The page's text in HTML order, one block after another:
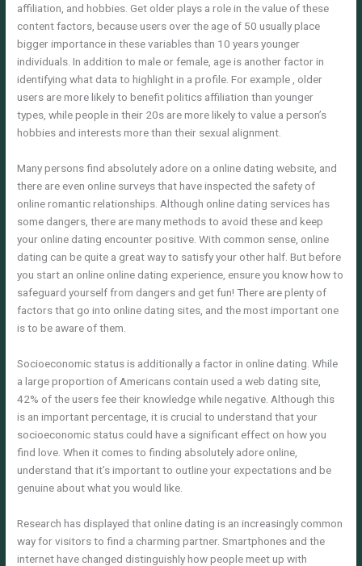
affiliation, and hobbies. Get older plays a role in the value of these
content factors, because users over the age of 50 usually place
bigger importance in these variables than 10 years younger
individuals. In addition to male or female, age is another factor in
identifying what data to highlight in a profile. For example , older
users are more likely to benefit politics affiliation than younger
types, while people in their 20s are more likely to value a person’s
hobbies and interests more than their sexual alignment.
Many persons find absolutely adore on a online dating website, and
there are even online surveys that have inspected the safety of
online romantic relationships. Although online dating services has
some dangers, there are many methods to avoid these and keep
your online dating encounter positive. With common sense, online
dating can be quite a great way to satisfy your other half. But before
you start an online online dating experience, ensure you know how to
safeguard yourself from dangers and get fun! There are plenty of
factors that go into online dating sites, and the most important one
is to be aware of them.
Socioeconomic status is additionally a factor in online dating. While
a large proportion of Americans contain used a web dating site,
42% of the users fee their knowledge while negative. Although this
is an important percentage, it is crucial to understand that your
socioeconomic status could have a significant effect on how you
find love. When it comes to finding absolutely adore online,
understand that it’s important to outline your expectations and be
genuine about what you would like.
Research has displayed that online dating is an increasingly common
way for visitors to find a charming partner. Smartphones and the
internet have changed distinguishly how people meet up with